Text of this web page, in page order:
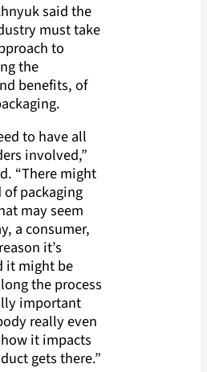
said the
must take
to
the
benefits, of
to have all
involved,”
“There might
packaging
may seem
a consumer,
it’s
it might be
the process
important
really even
it impacts
gets there.”